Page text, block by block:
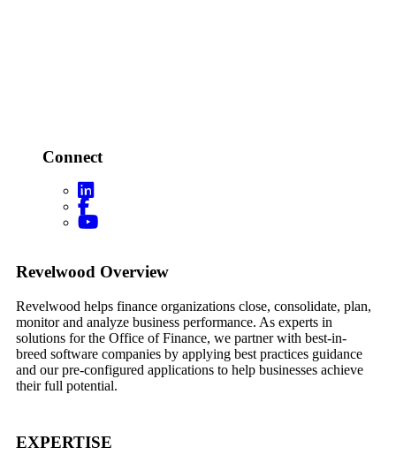
Connect
Footer
Revelwood Overview
Revelwood helps finance organizations close, consolidate, plan,
monitor and analyze business performance. As experts in
solutions for the Office of Finance, we partner with best-in-
breed software companies by applying best practices guidance
and our pre-configured applications to help businesses achieve
their full potential.
EXPERTISE